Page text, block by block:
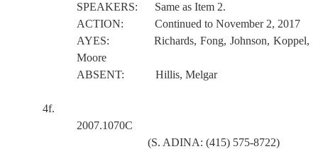
SPEAKERS:
Same as Item 2.
ACTION:
Continued to November 2, 2017
AYES:
Richards, Fong, Johnson, Koppel,
Moore
ABSENT:
Hillis, Melgar
4f.
2007.1070C
(S. ADINA: (415) 575-8722)